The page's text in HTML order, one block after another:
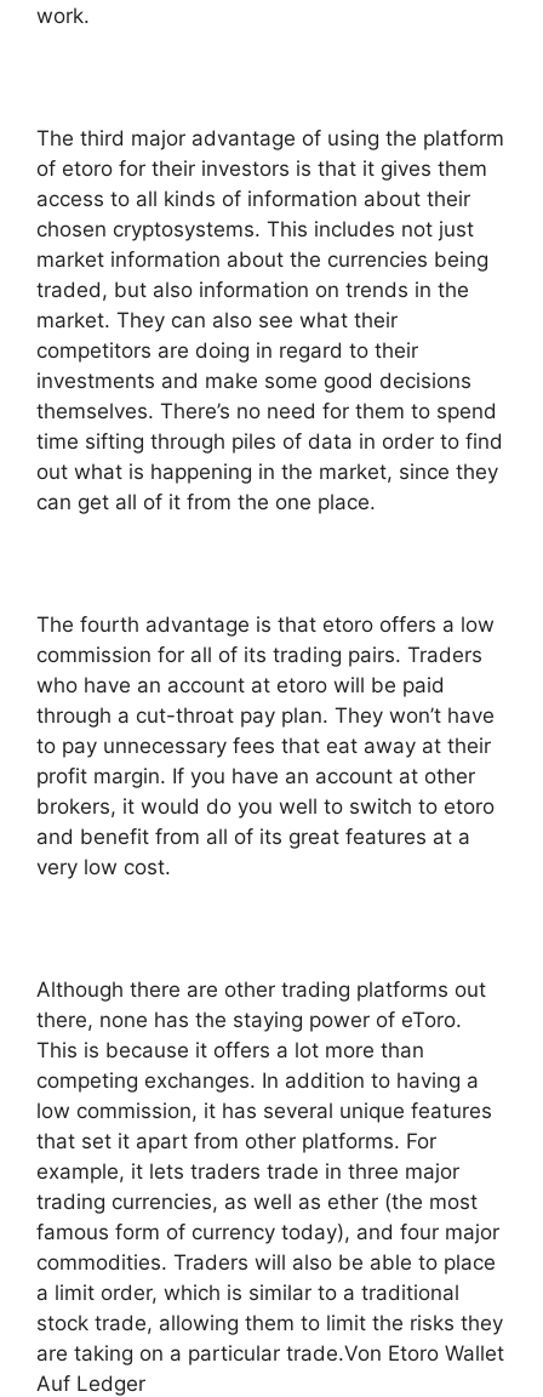
work.
The third major advantage of using the platform
of etoro for their investors is that it gives them
access to all kinds of information about their
chosen cryptosystems. This includes not just
market information about the currencies being
traded, but also information on trends in the
market. They can also see what their
competitors are doing in regard to their
investments and make some good decisions
themselves. There’s no need for them to spend
time sifting through piles of data in order to find
out what is happening in the market, since they
can get all of it from the one place.
The fourth advantage is that etoro offers a low
commission for all of its trading pairs. Traders
who have an account at etoro will be paid
through a cut-throat pay plan. They won’t have
to pay unnecessary fees that eat away at their
profit margin. If you have an account at other
brokers, it would do you well to switch to etoro
and benefit from all of its great features at a
very low cost.
Although there are other trading platforms out
there, none has the staying power of eToro.
This is because it offers a lot more than
competing exchanges. In addition to having a
low commission, it has several unique features
that set it apart from other platforms. For
example, it lets traders trade in three major
trading currencies, as well as ether (the most
famous form of currency today), and four major
commodities. Traders will also be able to place
a limit order, which is similar to a traditional
stock trade, allowing them to limit the risks they
are taking on a particular trade.Von Etoro Wallet
Auf Ledger